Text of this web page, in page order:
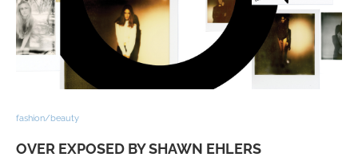
fashion/beauty
OVER EXPOSED BY SHAWN EHLERS